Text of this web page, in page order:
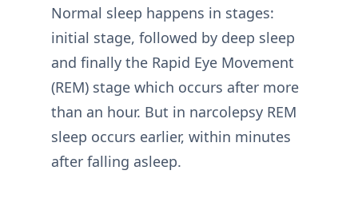
Normal sleep happens in stages:
initial stage, followed by deep sleep
and finally the Rapid Eye Movement
(REM) stage which occurs after more
than an hour. But in narcolepsy REM
sleep occurs earlier, within minutes
after falling asleep.